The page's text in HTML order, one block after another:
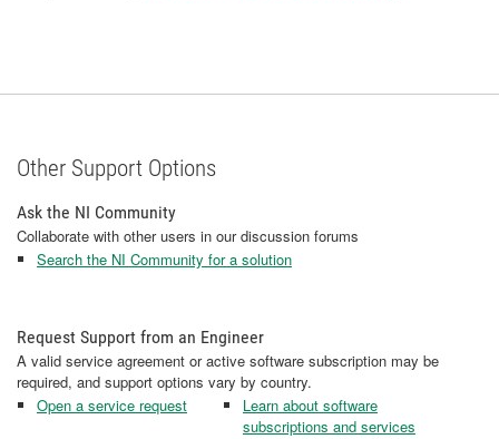
Other Support Options
Ask the NI Community
Collaborate with other users in our discussion forums
Search the NI Community for a solution
Request Support from an Engineer
A valid service agreement or active software subscription may be
required, and support options vary by country.
Open a service request
Learn about software
subscriptions and services